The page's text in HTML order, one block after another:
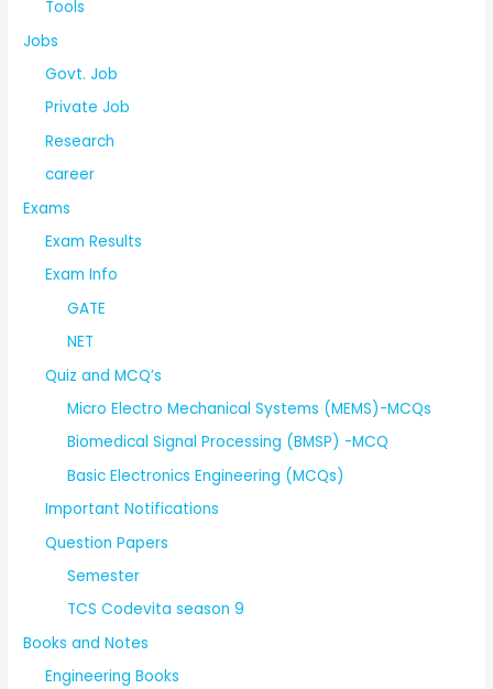
Tools
Jobs
Govt. Job
Private Job
Research
career
Exams
Exam Results
Exam Info
GATE
NET
Quiz and MCQ’s
Micro Electro Mechanical Systems (MEMS)-MCQs
Biomedical Signal Processing (BMSP) -MCQ
Basic Electronics Engineering (MCQs)
Important Notifications
Question Papers
Semester
TCS Codevita season 9
Books and Notes
Engineering Books